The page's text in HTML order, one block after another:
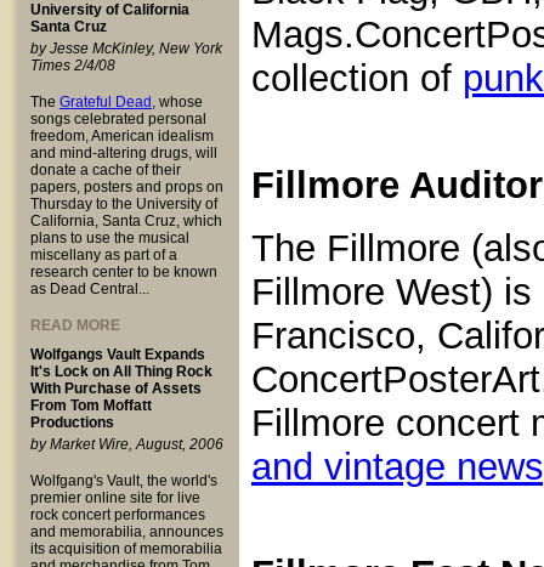
University of California
Santa Cruz
by Jesse McKinley, New York
Times 2/4/08
The Grateful Dead , whose
songs celebrated personal
freedom, American idealism
and mind-altering drugs, will
donate a cache of their
papers, posters and props on
Thursday to the University of
California, Santa Cruz, which
plans to use the musical
miscellany as part of a
research center to be known
as Dead Central...
READ MORE
Wolfgangs Vault Expands
It's Lock on All Thing Rock
With Purchase of Assets
From Tom Moffatt
Productions
by Market Wire, August, 2006
Wolfgang's Vault, the world's
premier online site for live
rock concert performances
and memorabilia, announces
its acquisition of memorabilia
collection of
Fillmore
The Fillmore
Fillmore West)
Francisco,
Fillmore concert
and vintage